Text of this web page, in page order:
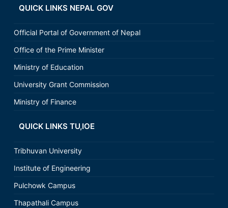
QUICK LINKS NEPAL GOV
Official Portal of Government of Nepal
Office of the Prime Minister
Ministry of Education
University Grant Commission
Ministry of Finance
QUICK LINKS TU,IOE
Tribhuvan University
Institute of Engineering
Pulchowk Campus
Thapathali Campus